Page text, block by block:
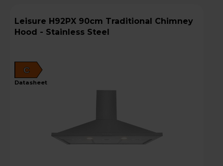
Leisure H92PX 90cm Traditional Chimney
Hood - Stainless Steel
C
datasheet